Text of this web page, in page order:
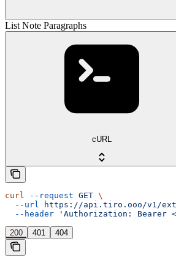
List Note Paragraphs
cURL
curl --request GET \
  --url
https://api.tiro.ooo/v1/
  --header
'Authorization: Bearer
200 401 404